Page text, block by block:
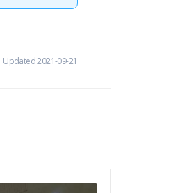
Updated 2021-09-21